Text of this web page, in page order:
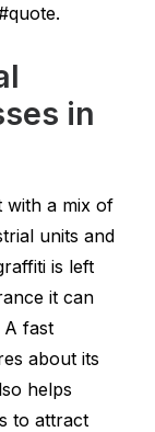
in
with a mix of
units and
is left
it can
A fast
about its
helps
to attract